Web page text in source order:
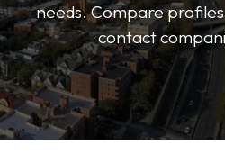
needs. Compare
contact